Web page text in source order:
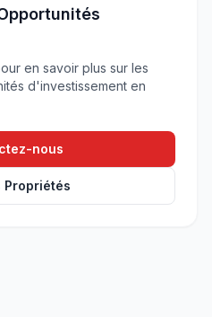
en savoir plus sur les
d'investissement en
nous
Propriétés